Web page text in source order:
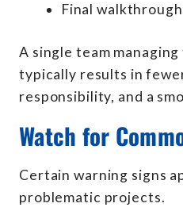
Final
A single team
typically results in
responsibility, and a
Watch for
Certain warning signs
problematic projects.